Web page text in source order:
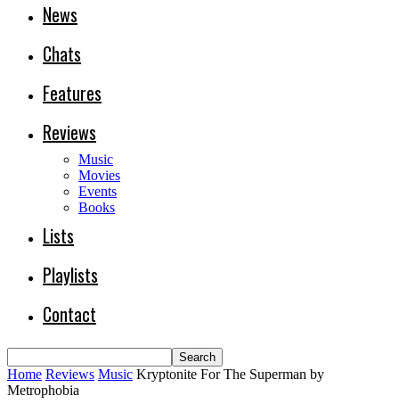
News
Chats
Features
Reviews
Music
Movies
Events
Books
Lists
Playlists
Contact
Home Reviews Music Kryptonite For The Superman by
Metrophobia